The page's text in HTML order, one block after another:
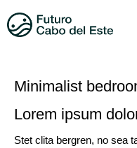
Minimalist
Lorem ipsum
Stet clita bergren, no sea